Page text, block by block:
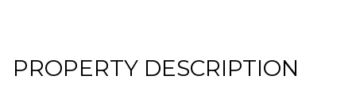
PROPERTY DESCRIPTION